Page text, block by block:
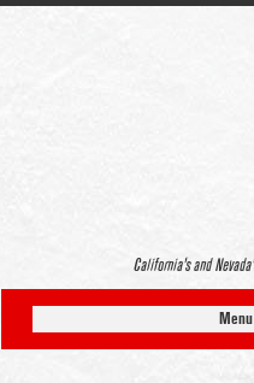
California’s and